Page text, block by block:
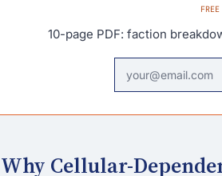
10-page PDF: faction
Why Cellular-